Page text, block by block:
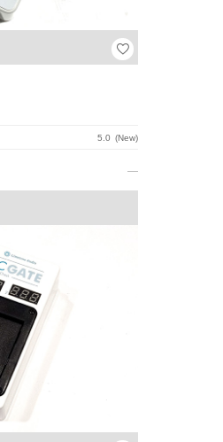
5.0 New